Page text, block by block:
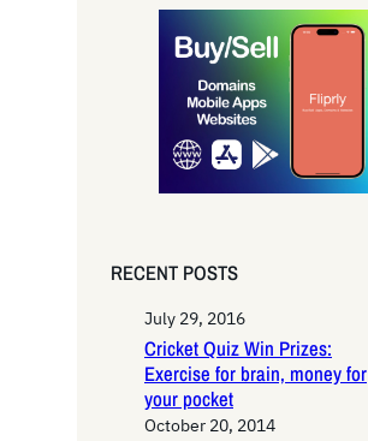
RECENT POSTS
July 29, 2016
Cricket Quiz Win Prizes:
Exercise for brain, money for
your pocket
October 20, 2014